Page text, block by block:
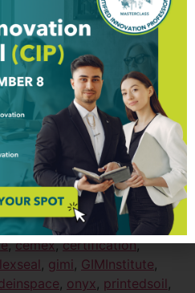
for Construction
glazing
Movement
is a set of public and
develop, and
look to:Top 10 Innovation
Industry
,cemex,certification,
, gimi , GIMInstitute,
, onyx, printedsoil ,